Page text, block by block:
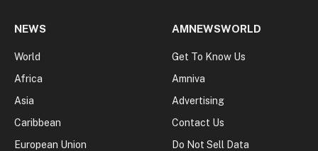
NEWS
World
Africa
Asia
Caribbean
European Union
AMNEWSWORLD
Get To Know Us
Amniva
Advertising
Contact Us
Do Not Sell Data